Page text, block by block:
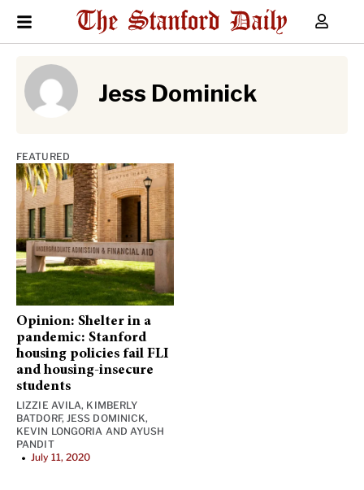
Jess Dominick
FEATURED
Opinion: Shelter in a
pandemic: Stanford
housing policies fail FLI
and housing-insecure
students
LIZZIE AVILA, KIMBERLY
BATDORF, JESS DOMINICK,
KEVIN LONGORIA AND AYUSH
PANDIT
• July 11, 2020